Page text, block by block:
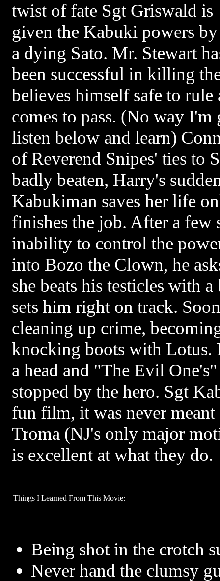
twist of fate Sgt Griswald is
given the Kabuki powers by
a dying Sato. Mr. Stewart
been successful in killing
believes himself safe to
comes to pass. (No way
listen below and learn)
of Reverend Snipes' ties to
badly beaten, Harry's
Kabukiman saves her life
finishes the job. After a
inability to control the
into Bozo the Clown, he
she beats his testicles with
sets him right on track.
cleaning up crime,
knocking boots with Lotus.
a head and "The Evil
stopped by the hero. Sgt
fun film, it was never meant
Troma (NJ's only major
is excellent at what they do.
Things I Learned From This Movie:
Being shot in the crotch
Never hand the clumsy